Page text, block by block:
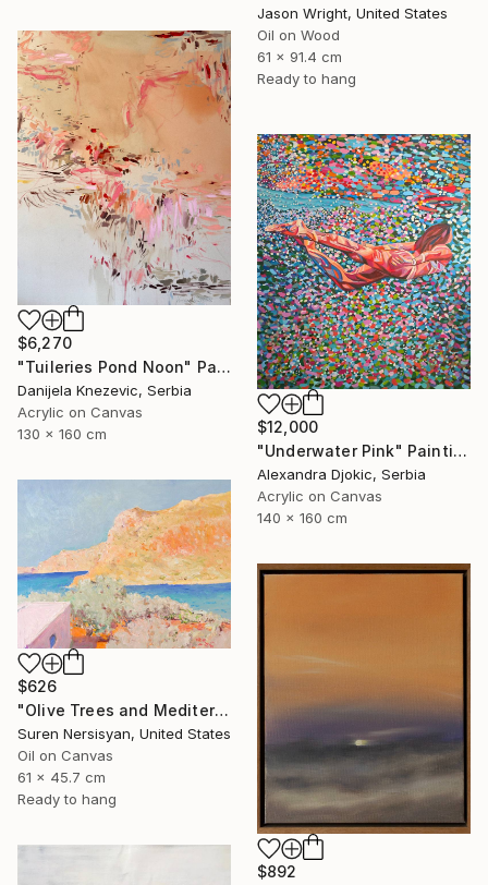
Jason Wright, United States
Oil on Wood
61 x 91.4 cm
Ready to hang
$6,270
"Tuileries Pond Noon" Painting
Danijela Knezevic, Serbia
Acrylic on Canvas
130 x 160 cm
$12,000
"Underwater Pink" Painting
Alexandra Djokic, Serbia
Acrylic on Canvas
140 x 160 cm
$626
"Olive Trees and Mediterranean Sea" Painting
Suren Nersisyan, United States
Oil on Canvas
61 x 45.7 cm
Ready to hang
$892